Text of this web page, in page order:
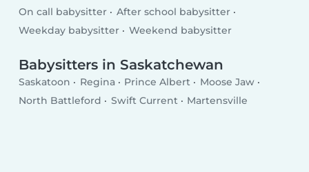
On call babysitter
After school babysitter
Weekday babysitter
Weekend babysitter
Babysitters in Saskatchewan
Saskatoon Regina Prince Albert
Moose Jaw
North Battleford
Swift Current Martensville